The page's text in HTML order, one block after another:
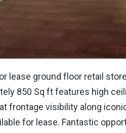
lease ground floor retail
850 Sq ft features high
frontage visibility along
for lease. Fantastic